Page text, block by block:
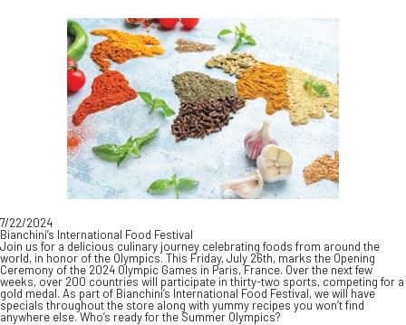
7/22/2024
Bianchini’s International Food Festival
Join us for a delicious culinary journey celebrating foods from around the
world, in honor of the Olympics. This Friday, July 26th, marks the Opening
Ceremony of the 2024 Olympic Games in Paris, France. Over the next few
weeks, over 200 countries will participate in thirty-two sports, competing for a
gold medal. As part of Bianchini’s International Food Festival, we will have
specials throughout the store along with yummy recipes you won’t find
anywhere else. Who’s ready for the Summer Olympics?